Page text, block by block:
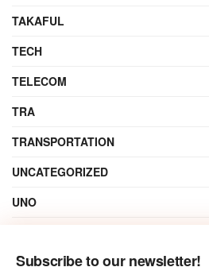
Subscribe to our newsletter!
TAKAFUL
TECH
TELECOM
TRA
TRANSPORTATION
UNCATEGORIZED
UNO
ZAIN